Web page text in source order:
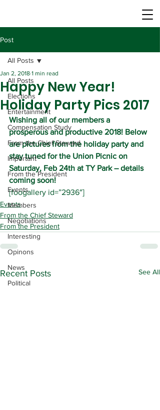
Post
All Posts
Elections
Entertainment
Compensation Study
From the Chief Steward
Important
From the President
Events
Members
Negotiations
Interesting
Opinons
News
Political
All Posts
Happy New Year!
Holiday Party Pics 2017
Jan 2, 2018 1 min read
Wishing all of our members a
prosperous and productive 2018! Below
are pictures from the holiday party and
stay tuned for the Union Picnic on
Saturday, Feb 24th at TY Park – details
coming soon!
[foogallery id=”2936″]
Events
From the Chief Steward
From the President
Recent Posts See All